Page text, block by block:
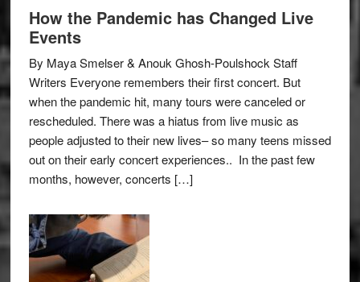
How the Pandemic has Changed Live
Events
By Maya Smelser & Anouk Ghosh-Poulshock Staff
Writers Everyone remembers their first concert. But
when the pandemic hit, many tours were canceled or
rescheduled. There was a hiatus from live music as
people adjusted to their new lives– so many teens missed
out on their early concert experiences.. In the past few
months, however, concerts […]